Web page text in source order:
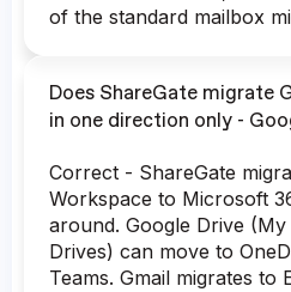
of the standard mailbox
Does ShareGate migrate
in one direction only -
Correct - ShareGate
Workspace to Microsoft
around. Google Drive
Drives) can move to
Teams. Gmail migrates to